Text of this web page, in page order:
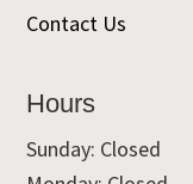
Contact Us
Hours
Sunday: Closed